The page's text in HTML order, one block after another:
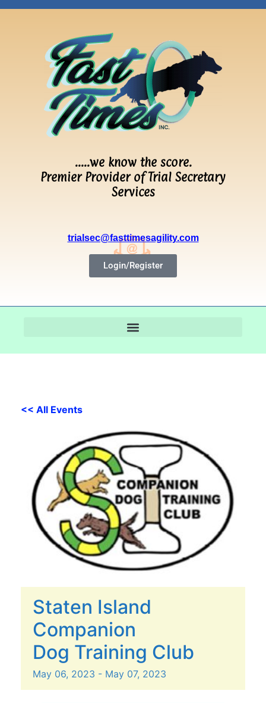
…..we know the score.
Premier Provider of Trial Secretary
Services
trialsec@fasttimesagility.com
Login/Register
<< All Events
Staten Island
Companion
Dog Training Club
May 06, 2023 - May 07, 2023